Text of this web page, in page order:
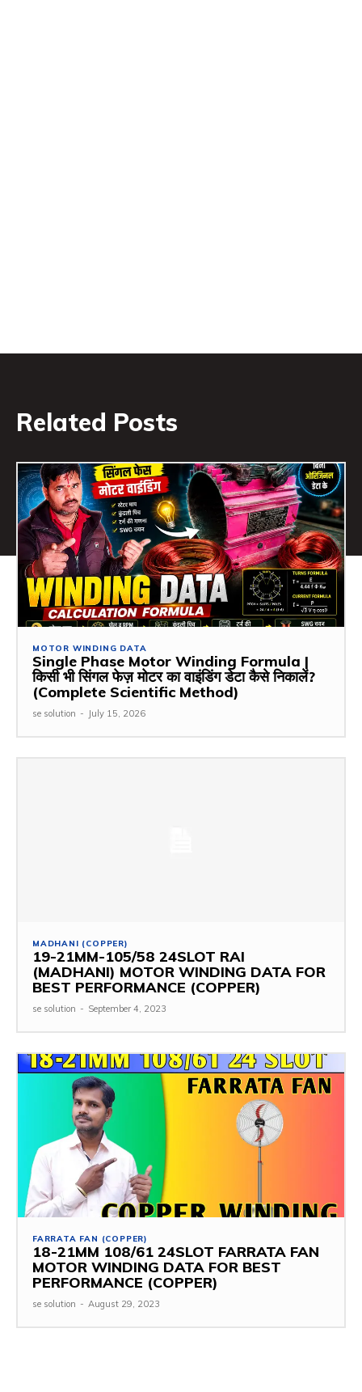
Related Posts
MOTOR WINDING DATA
Single Phase Motor Winding Formula |
किसी भी सिंगल फेज़ मोटर का वाइंडिंग डेटा कैसे निकालें?
(Complete Scientific Method)
se solution - July 15, 2026
MADHANI (COPPER)
19-21MM-105/58 24SLOT RAI
(MADHANI) MOTOR WINDING DATA FOR
BEST PERFORMANCE (COPPER)
se solution - September 4, 2023
FARRATA FAN (COPPER)
18-21MM 108/61 24SLOT FARRATA FAN
MOTOR WINDING DATA FOR BEST
PERFORMANCE (COPPER)
se solution - August 29, 2023